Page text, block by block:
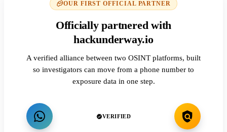
OUR FIRST OFFICIAL PARTNER
Officially partnered with
hackunderway.io
A verified alliance between two OSINT platforms, built
so investigators can move from a phone number to
exposure data in one step.
VERIFIED